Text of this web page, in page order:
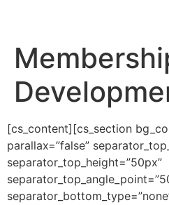
[cs_content][cs_section
parallax=”false”
separator_top_height=”50px”